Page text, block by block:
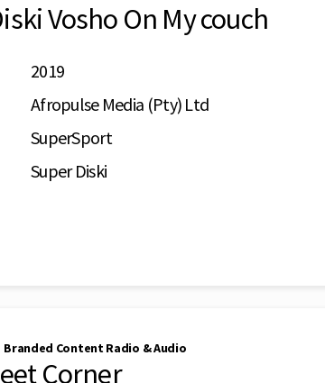
Vosho On My couch
2019
Afropulse Media (Pty) Ltd
SuperSport
Super Diski
Branded Content Radio & Audio
Corner